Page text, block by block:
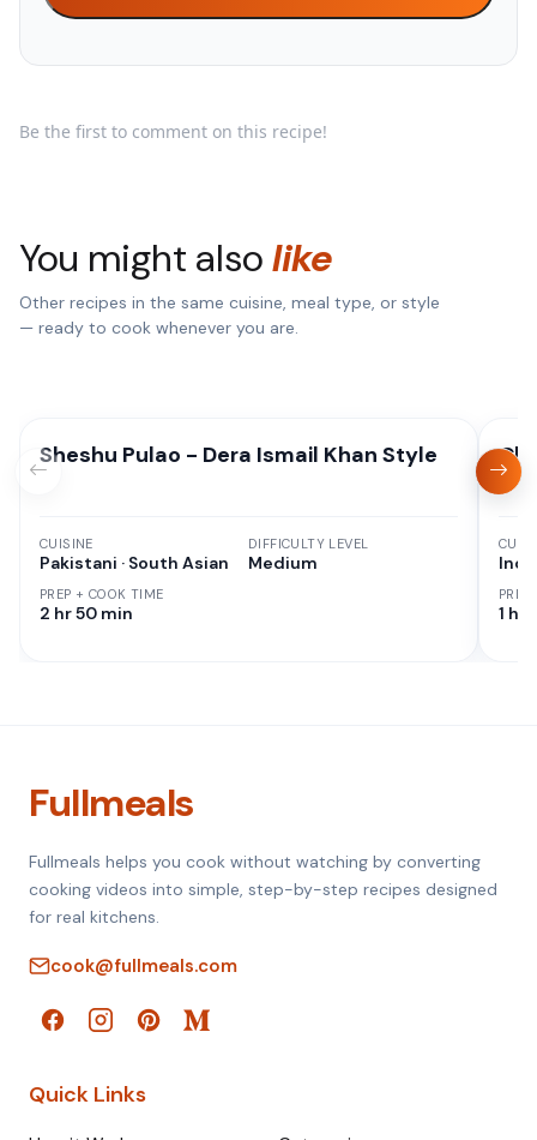
Be the first to comment on this recipe!
You might alsolike
Other recipes in the same cuisine, meal type, or style
— ready to cook whenever you are.
Sheshu Pulao - Dera Ismail Khan Style
CUISINE
Pakistani · South Asian
PREP + COOK TIME
2 hr 50 min
DIFFICULTY LEVEL
Medium
1 hr
Fullmeals
Fullmeals helps you cook without watching by converting
cooking videos into simple, step-by-step recipes designed
for real kitchens.
cook@fullmeals.com
Quick Links